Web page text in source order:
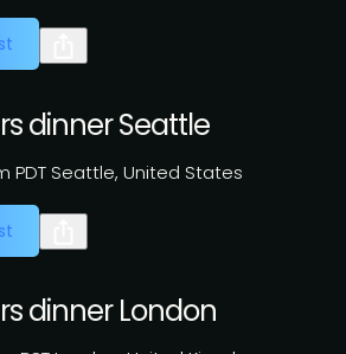
dinner Seattle
PDTSeattle, United States
dinner London